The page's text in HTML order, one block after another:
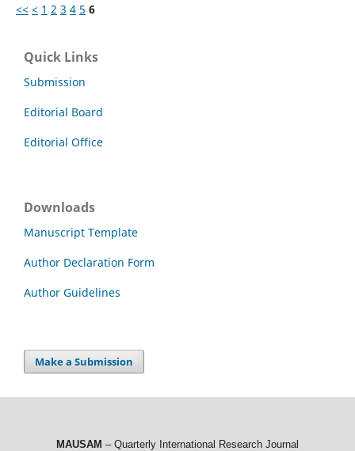
<< < 1 2 3 4 5 6
Quick Links
Submission
Editorial Board
Editorial Office
Downloads
Manuscript Template
Author Declaration Form
Author Guidelines
Make a Submission
MAUSAM – Quarterly International Research Journal